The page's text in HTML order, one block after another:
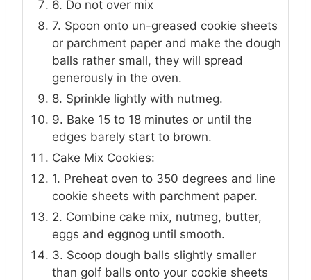
6. Do not over mix
7. Spoon onto un-greased cookie sheets
or parchment paper and make the dough
balls rather small, they will spread
generously in the oven.
8. Sprinkle lightly with nutmeg.
9. Bake 15 to 18 minutes or until the
edges barely start to brown.
Cake Mix Cookies:
1. Preheat oven to 350 degrees and line
cookie sheets with parchment paper.
2. Combine cake mix, nutmeg, butter,
eggs and eggnog until smooth.
3. Scoop dough balls slightly smaller
than golf balls onto your cookie sheets